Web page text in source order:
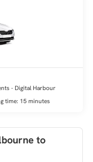
- Digital Harbour
time: 15 minutes
to